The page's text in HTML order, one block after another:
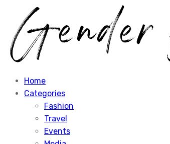
Home
Categories
Fashion
Travel
Events